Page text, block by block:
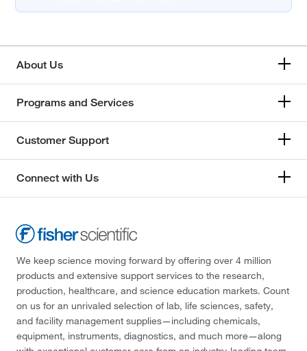
About Us
Programs and Services
Customer Support
Connect with Us
We keep science moving forward by offering over 4 million
products and extensive support services to the research,
production, healthcare, and science education markets. Count
on us for an unrivaled selection of lab, life sciences, safety,
and facility management supplies—including chemicals,
equipment, instruments, diagnostics, and much more—along